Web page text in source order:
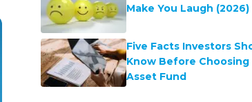
Make You Laugh (2026)
Five Facts Investors
Know Before Choosing
Asset Fund